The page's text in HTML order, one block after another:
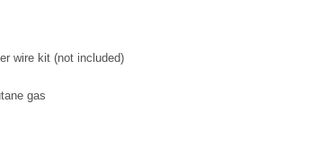
wire kit (not included)
gas